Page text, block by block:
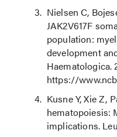
Nielsen C,
JAK2V617F
population:
development
Haematologica.
https://
Kusne Y, Xie Z,
hematopoiesis:
implications.